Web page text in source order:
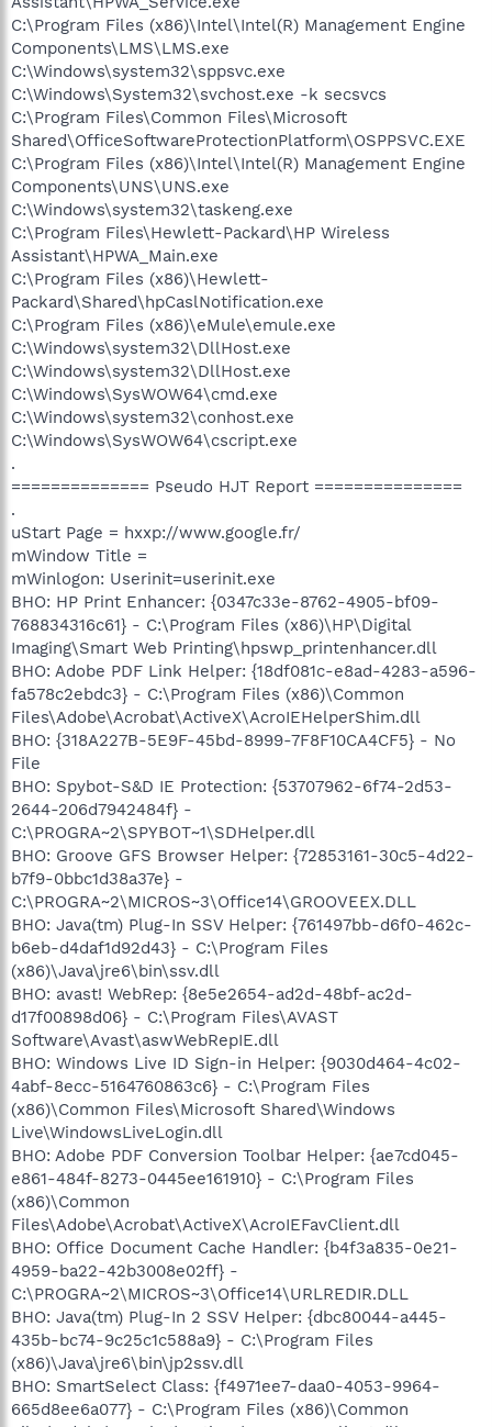
C:\Program Files (x86)\Intel\Intel(R) Management Engine
Components\LMS\LMS.exe
C:\Windows\system32\sppsvc.exe
C:\Windows\System32\svchost.exe -k secsvcs
C:\Program Files\Common Files\Microsoft
Shared\OfficeSoftwareProtectionPlatform\OSPPSVC.EXE
C:\Program Files (x86)\Intel\Intel(R) Management Engine
Components\UNS\UNS.exe
C:\Windows\system32\taskeng.exe
C:\Program Files\Hewlett-Packard\HP Wireless
Assistant\HPWA_Main.exe
C:\Program Files (x86)\Hewlett-
Packard\Shared\hpCaslNotification.exe
C:\Program Files (x86)\eMule\emule.exe
C:\Windows\system32\DllHost.exe
C:\Windows\system32\DllHost.exe
C:\Windows\SysWOW64\cmd.exe
C:\Windows\system32\conhost.exe
C:\Windows\SysWOW64\cscript.exe
.
============== Pseudo HJT Report ===============
.
uStart Page = hxxp://www.google.fr/
mWindow Title =
mWinlogon: Userinit=userinit.exe
BHO: HP Print Enhancer: {0347c33e-8762-4905-bf09-
768834316c61} - C:\Program Files (x86)\HP\Digital
Imaging\Smart Web Printing\hpswp_printenhancer.dll
BHO: Adobe PDF Link Helper: {18df081c-e8ad-4283-a596-
fa578c2ebdc3} - C:\Program Files (x86)\Common
Files\Adobe\Acrobat\ActiveX\AcroIEHelperShim.dll
BHO: {318A227B-5E9F-45bd-8999-7F8F10CA4CF5} - No
File
BHO: Spybot-S&D IE Protection: {53707962-6f74-2d53-
2644-206d7942484f} -
C:\PROGRA~2\SPYBOT~1\SDHelper.dll
BHO: Groove GFS Browser Helper: {72853161-30c5-4d22-
b7f9-0bbc1d38a37e} -
C:\PROGRA~2\MICROS~3\Office14\GROOVEEX.DLL
BHO: Java(tm) Plug-In SSV Helper: {761497bb-d6f0-462c-
b6eb-d4daf1d92d43} - C:\Program Files
(x86)\Java\jre6\bin\ssv.dll
BHO: avast! WebRep: {8e5e2654-ad2d-48bf-ac2d-
d17f00898d06} - C:\Program Files\AVAST
Software\Avast\aswWebRepIE.dll
BHO: Windows Live ID Sign-in Helper: {9030d464-4c02-
4abf-8ecc-5164760863c6} - C:\Program Files
(x86)\Common Files\Microsoft Shared\Windows
Live\WindowsLiveLogin.dll
BHO: Adobe PDF Conversion Toolbar Helper: {ae7cd045-
e861-484f-8273-0445ee161910} - C:\Program Files
(x86)\Common
Files\Adobe\Acrobat\ActiveX\AcroIEFavClient.dll
BHO: Office Document Cache Handler: {b4f3a835-0e21-
4959-ba22-42b3008e02ff} -
C:\PROGRA~2\MICROS~3\Office14\URLREDIR.DLL
BHO: Java(tm) Plug-In 2 SSV Helper: {dbc80044-a445-
435b-bc74-9c25c1c588a9} - C:\Program Files
(x86)\Java\jre6\bin\jp2ssv.dll
BHO: SmartSelect Class: {f4971ee7-daa0-4053-9964-
665d8ee6a077} - C:\Program Files (x86)\Common